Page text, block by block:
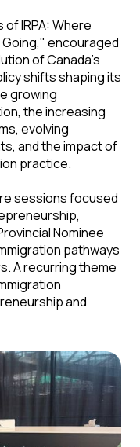
IRPA: Where
Going," encouraged
of Canada's
shifts shaping its
growing
the increasing
evolving
and the impact of
practice.
sessions focused
Nominee
pathways
A recurring theme
and